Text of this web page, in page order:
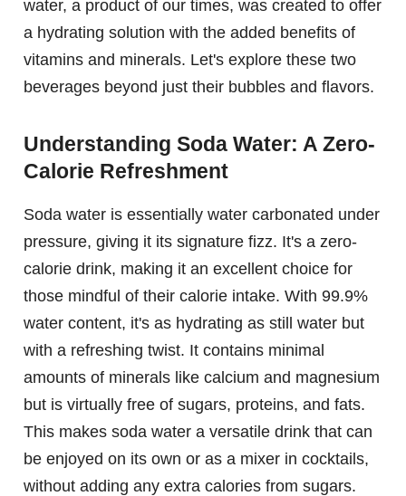
water, a product of our times, was created to offer
a hydrating solution with the added benefits of
vitamins and minerals. Let's explore these two
beverages beyond just their bubbles and flavors.
Understanding Soda Water: A Zero-
Calorie Refreshment
Soda water is essentially water carbonated under
pressure, giving it its signature fizz. It's a zero-
calorie drink, making it an excellent choice for
those mindful of their calorie intake. With 99.9%
water content, it's as hydrating as still water but
with a refreshing twist. It contains minimal
amounts of minerals like calcium and magnesium
but is virtually free of sugars, proteins, and fats.
This makes soda water a versatile drink that can
be enjoyed on its own or as a mixer in cocktails,
without adding any extra calories from sugars.